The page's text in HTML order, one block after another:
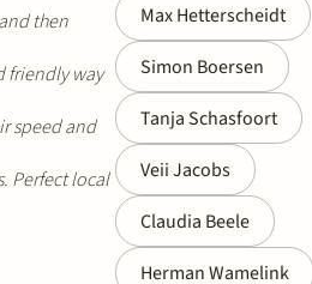
Max Hetterscheidt
Simon Boersen
Tanja Schasfoort
Veii Jacobs
Claudia Beele
Herman Wamelink
then
friendly way
speed and
Perfect local